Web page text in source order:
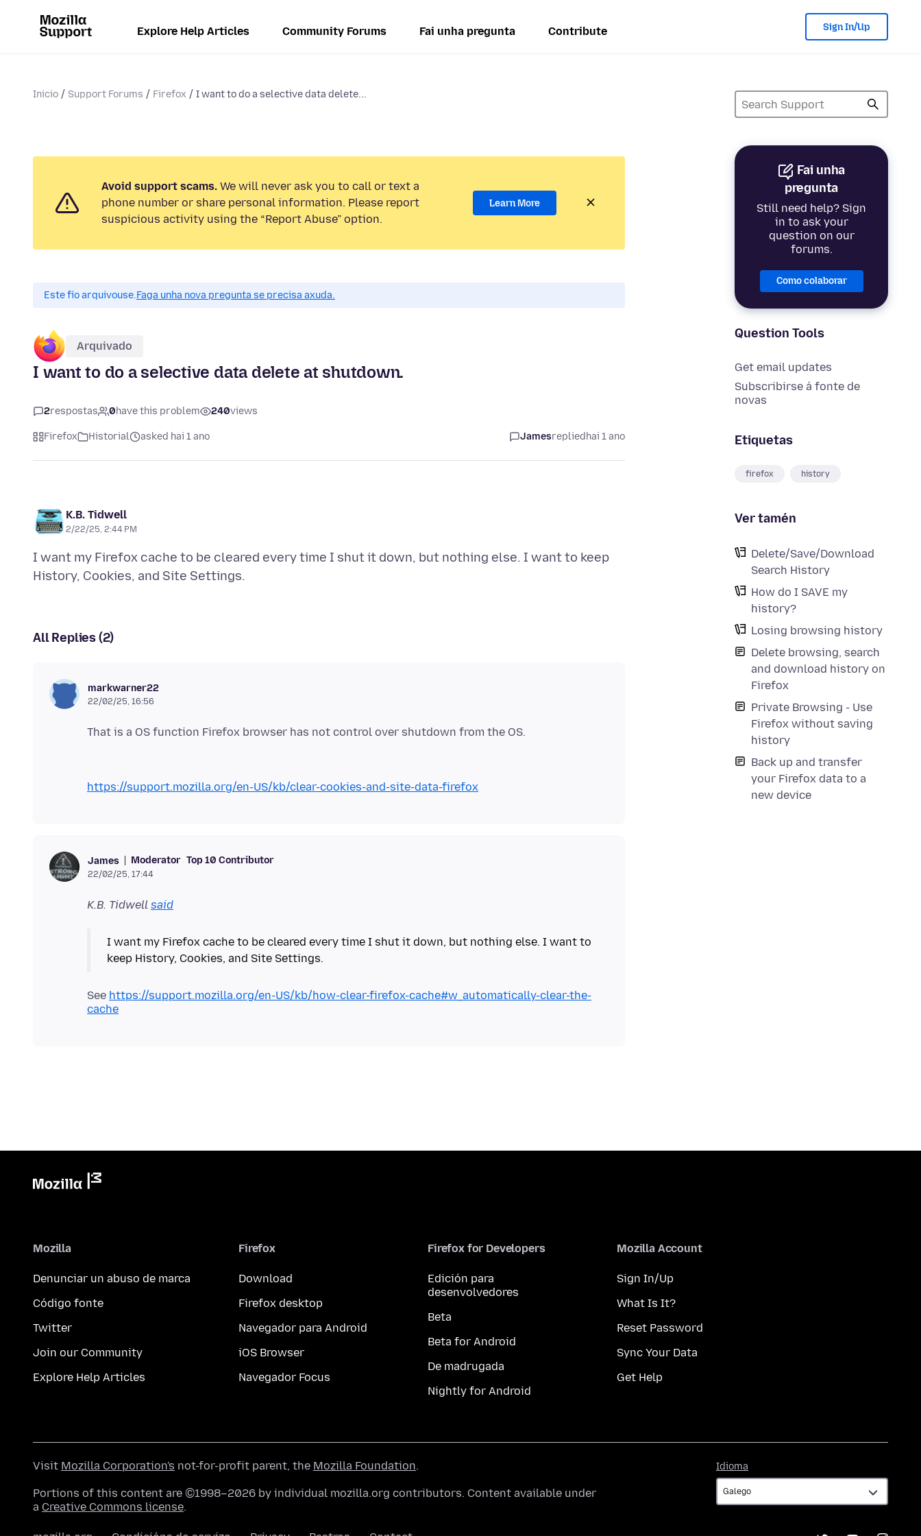
Explore Help Articles Community Forums Fai unha pregunta Contribute Sign In/Up
Inicio Support Forums Firefox I want to do a selective data delete...
Fai unha
pregunta
Still need help? Sign
in to ask your
question on our
forums.
Como colaborar
Question Tools
Get email updates
Subscribirse á fonte de
novas
Etiquetas
firefox history
Ver tamén
Delete/Save/Download
Search History
How do I SAVE my
history?
Losing browsing history
Delete browsing, search
and download history on
Firefox
Private Browsing - Use
Firefox without saving
history
Back up and transfer
your Firefox data to a
new device
Avoid support scams. We will never ask you to call or text a
phone number or share personal information. Please report
suspicious activity using the “Report Abuse” option.
Learn More
Este fío arquivouse.Faga unha nova pregunta se precisa axuda.
Arquivado
I want to do a selective data delete at shutdown.
2respostas 0have this problem 240views
Firefox Historial asked hai 1 ano Jamesrepliedhai 1 ano
K.B. Tidwell
2/22/25, 2:44 PM
I want my Firefox cache to be cleared every time I shut it down, but nothing else. I want to keep
All Replies (2)
markwarner22
22/02/25, 16:56
https://support.mozilla.org/en-US/kb/clear-cookies-and-site-data-firefox
James Moderator Top 10 Contributor
22/02/25, 17:44
K.B. Tidwell said
I want my Firefox cache to be cleared every time I shut it down, but nothing else. I want to
See https://support.mozilla.org/en-US/kb/how-clear-firefox-cache#w_automatically-clear-the-
cache
Mozilla
Denunciar un abuso de marca
Código fonte
Twitter
Join our Community
Explore Help Articles
Firefox
Download
Firefox desktop
Navegador para Android
iOS Browser
Navegador Focus
Firefox for Developers
Edición para
desenvolvedores
Beta
Beta for Android
De madrugada
Nightly for Android
Mozilla Account
Sign In/Up
What Is It?
Reset Password
Sync Your Data
Get Help
Idioma
Visit Mozilla Corporation's not-for-profit parent, the Mozilla Foundation.
Portions of this content are ©1998–2026 by individual mozilla.org contributors. Content available under
a Creative Commons license.